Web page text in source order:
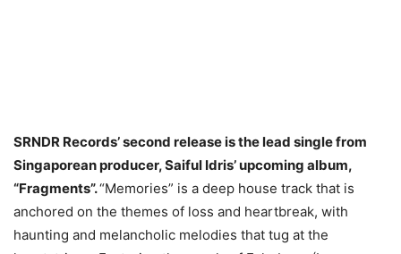
SRNDR Records’ second release is the lead single from
Singaporean producer, Saiful Idris’ upcoming album,
“Fragments”.“Memories” is a deep house track that is
anchored on the themes of loss and heartbreak, with
haunting and melancholic melodies that tug at the